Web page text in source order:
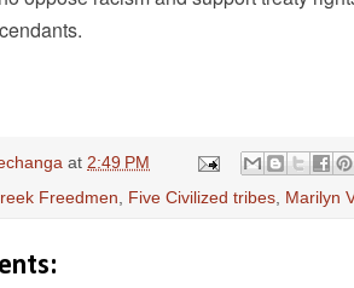
at 2:49 PM
Freedmen, Five Civilized tribes, Marilyn